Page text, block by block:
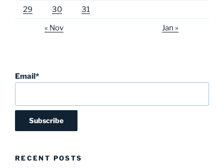
29 30 31
« Nov Jan »
Email*
RECENT POSTS